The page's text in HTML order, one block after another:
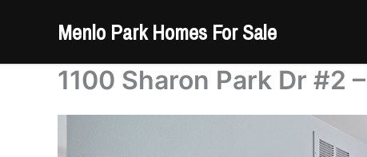
Menlo Park Homes For Sale
1100 Sharon Park Dr #2